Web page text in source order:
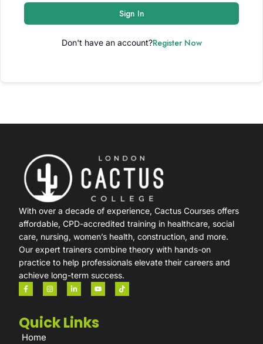
Sign In
Don't have an account?Register Now
With over a decade of experience, Cactus Courses offers
affordable, CPD-accredited training in healthcare, social
care, nursing, women’s health, construction, and more.
Our expert trainers combine theory with hands-on
practice to help professionals elevate their careers and
achieve long-term success.
Quick Links
Home